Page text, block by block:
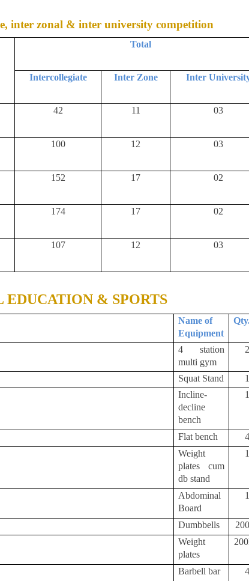
inter zonal & inter university competition
Total
Intercollegiate Inter Zone Inter
42 11 03
100 12 03
152 17 02
174 17 02
107 12 03
& SPORTS
Name of
Equipment
4 station
multi gym
2
Squat Stand
1
Incline-
decline
bench
1
Flat bench
4
Weight
plates cum
db stand
1
Abdominal
Board
1
Dumbbells
Weight
plates
Barbell bar 4